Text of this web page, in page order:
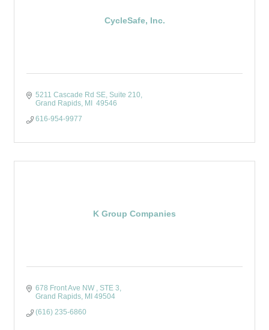
CycleSafe, Inc.
5211 Cascade Rd SE Suite 210
Grand Rapids MI
49546
616-954-9977
K Group Companies
678 Front Ave NW
STE 3
Grand Rapids MI 49504
(616) 235-6860